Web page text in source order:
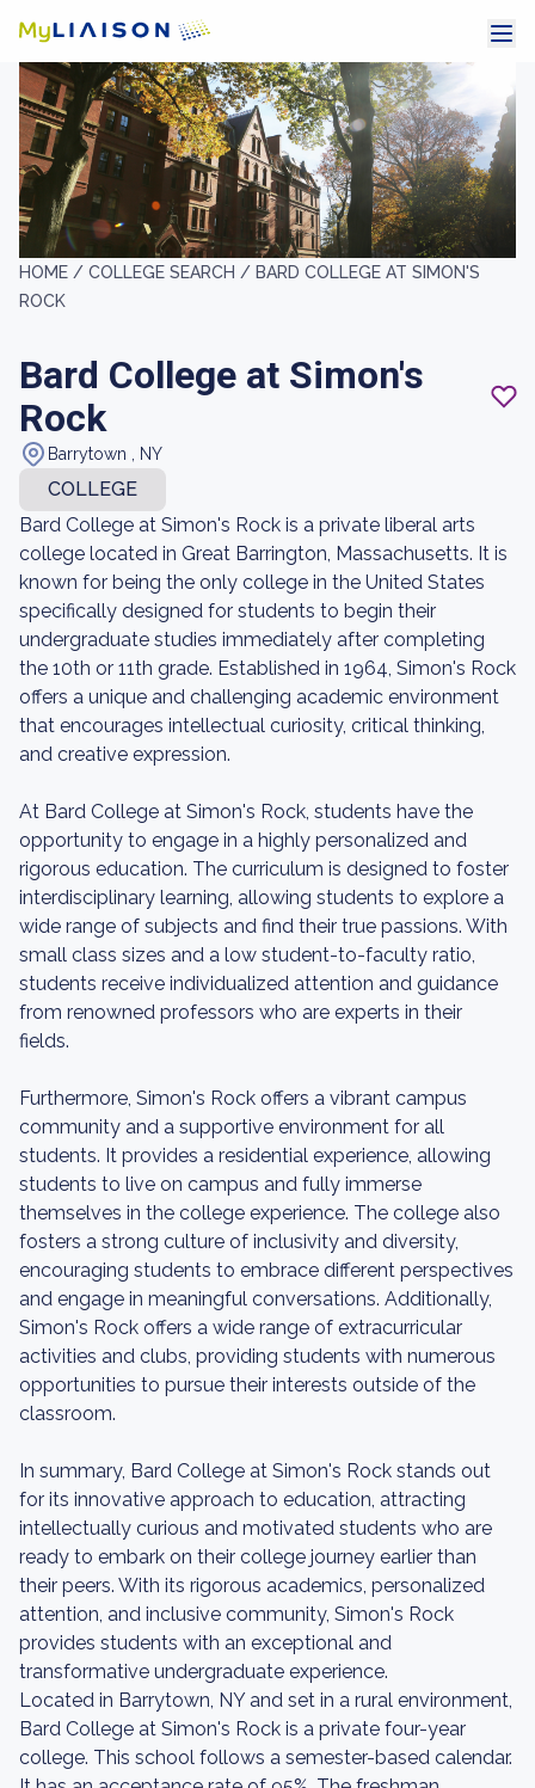
HOME / COLLEGE SEARCH / BARD COLLEGE AT SIMON'S
ROCK
Bard College at Simon's
Rock
Barrytown , NY
COLLEGE
Bard College at Simon's Rock is a private liberal arts
college located in Great Barrington, Massachusetts. It is
known for being the only college in the United States
specifically designed for students to begin their
undergraduate studies immediately after completing
the 10th or 11th grade. Established in 1964, Simon's Rock
offers a unique and challenging academic environment
that encourages intellectual curiosity, critical thinking,
and creative expression.
At Bard College at Simon's Rock, students have the
opportunity to engage in a highly personalized and
rigorous education. The curriculum is designed to foster
interdisciplinary learning, allowing students to explore a
wide range of subjects and find their true passions. With
small class sizes and a low student-to-faculty ratio,
students receive individualized attention and guidance
from renowned professors who are experts in their
fields.
Furthermore, Simon's Rock offers a vibrant campus
community and a supportive environment for all
students. It provides a residential experience, allowing
students to live on campus and fully immerse
themselves in the college experience. The college also
fosters a strong culture of inclusivity and diversity,
encouraging students to embrace different perspectives
and engage in meaningful conversations. Additionally,
Simon's Rock offers a wide range of extracurricular
activities and clubs, providing students with numerous
opportunities to pursue their interests outside of the
classroom.
In summary, Bard College at Simon's Rock stands out
for its innovative approach to education, attracting
intellectually curious and motivated students who are
ready to embark on their college journey earlier than
their peers. With its rigorous academics, personalized
attention, and inclusive community, Simon's Rock
provides students with an exceptional and
transformative undergraduate experience.
Located in Barrytown, NY and set in a rural environment,
Bard College at Simon's Rock is a private four-year
college. This school follows a semester-based calendar.